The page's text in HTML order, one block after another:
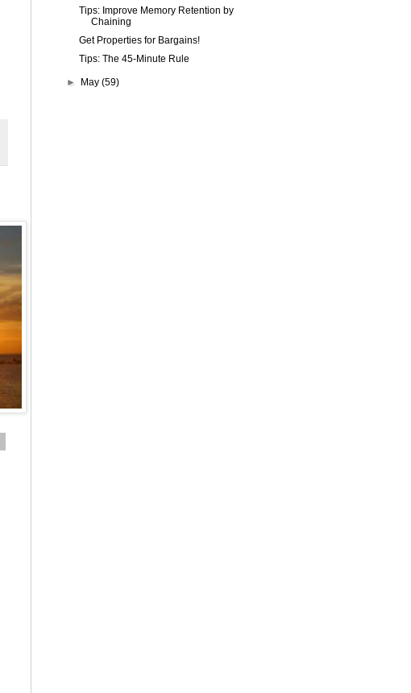
Tips: Improve Memory Retention by
Chaining
Get Properties for Bargains!
Tips: The 45-Minute Rule
► May(59)